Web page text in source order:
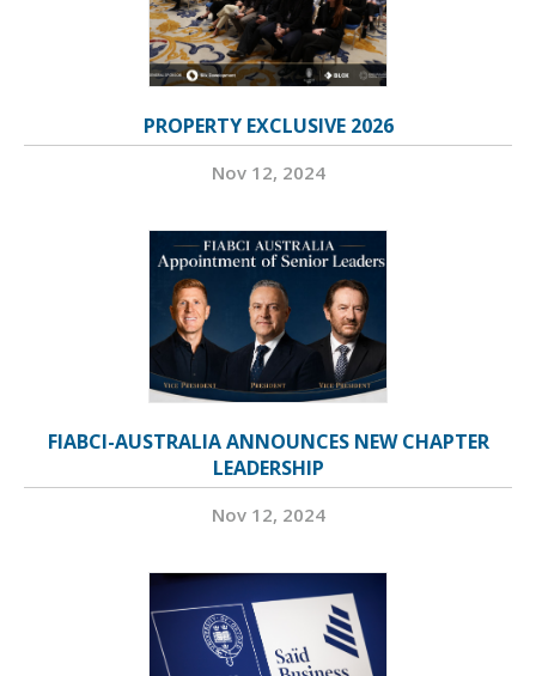
PROPERTY EXCLUSIVE 2026
Nov 12, 2024
FIABCI-AUSTRALIA ANNOUNCES NEW CHAPTER
LEADERSHIP
Nov 12, 2024